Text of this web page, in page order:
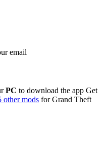
email
PC to download the app Get
other mods forGrand Theft